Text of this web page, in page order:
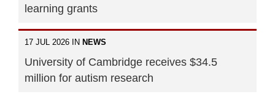
learning grants
17 JUL 2026 IN NEWS
University of Cambridge receives $34.5
million for autism research